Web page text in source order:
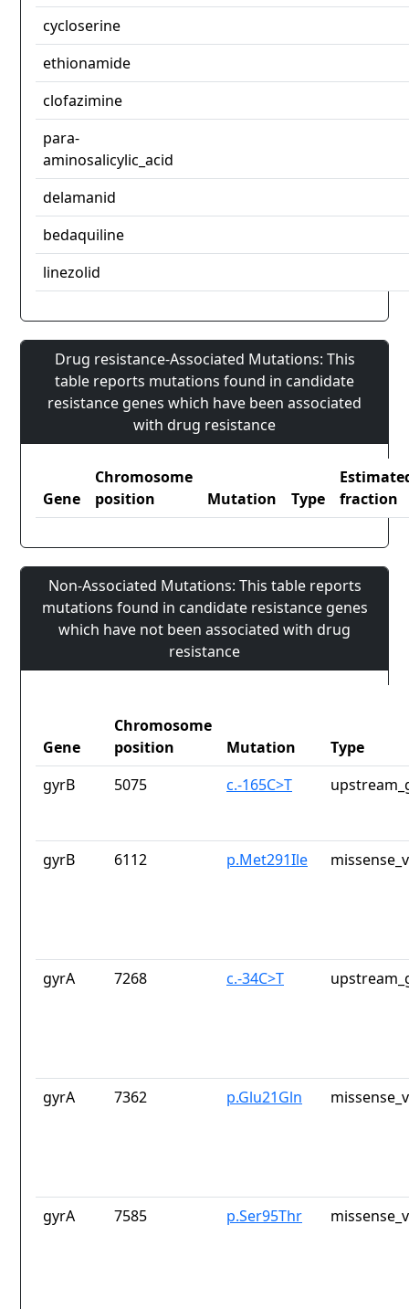
cycloserine
ethionamide
clofazimine
para-
aminosalicylic_acid
delamanid
bedaquiline
linezolid
Drug resistance-Associated Mutations: This
table reports mutations found in candidate
resistance genes which have been associated
with drug resistance
Gene
Chromosome
position
Mutation Type
fraction
Non-Associated Mutations: This table reports
mutations found in candidate resistance genes
which have not been associated with drug
resistance
Gene
Chromosome
position
Mutation
Type
gyrB
5075 c.-165C>T
gyrB 6112 p.Met291Ile
gyrA 7268 c.-34C>T
gyrA 7362 p.Glu21Gln
gyrA 7585 p.Ser95Thr